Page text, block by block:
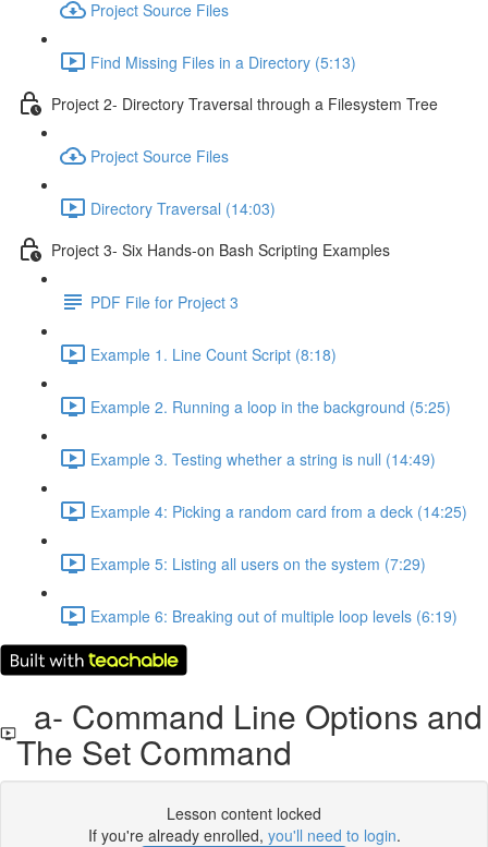
Project Source Files
Find Missing Files in a Directory (5:13)
Project 2- Directory Traversal through a Filesystem Tree
Project Source Files
Directory Traversal (14:03)
Project 3- Six Hands-on Bash Scripting Examples
PDF File for Project 3
Example 1. Line Count Script (8:18)
Example 2. Running a loop in the background (5:25)
Example 3. Testing whether a string is null (14:49)
Example 4: Picking a random card from a deck (14:25)
Example 5: Listing all users on the system (7:29)
Example 6: Breaking out of multiple loop levels (6:19)
a- Command Line Options and
The Set Command
Lesson content locked
If you're already enrolled, you'll need to login.